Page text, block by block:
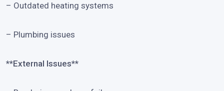
– Outdated heating systems
– Plumbing issues
**External Issues**